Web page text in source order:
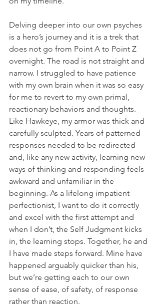
Delving deeper into our own psyches
is a hero’s journey and it is a trek that
does not go from Point A to Point Z
overnight. The road is not straight and
narrow. I struggled to have patience
with my own brain when it was so easy
for me to revert to my own primal,
reactionary behaviors and thoughts.
Like Hawkeye, my armor was thick and
carefully sculpted. Years of patterned
responses needed to be redirected
and, like any new activity, learning new
ways of thinking and responding feels
awkward and unfamiliar in the
beginning. As a lifelong impatient
perfectionist, I want to do it correctly
and excel with the first attempt and
when I don’t, the Self Judgment kicks
in, the learning stops. Together, he and
I have made steps forward. Mine have
happened arguably quicker than his,
but we’re getting each to our own
sense of ease, of safety, of response
rather than reaction.